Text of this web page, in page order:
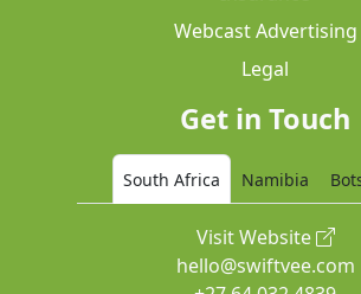
Webcast Advertising
Legal
Get in Touch
South Africa Namibia
Visit Website
hello@swiftvee.com